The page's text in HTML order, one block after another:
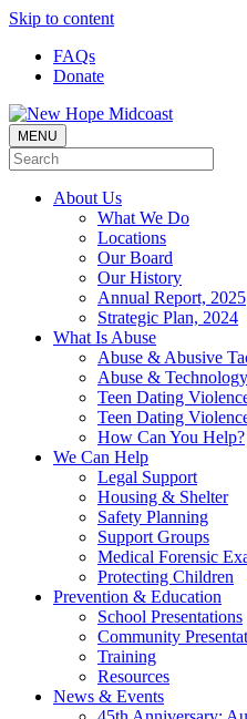
Skip to content
FAQs
Donate
MENU
About Us
What We Do
Locations
Our Board
Our History
Annual Report, 2025
Strategic Plan, 2024
What Is Abuse
Abuse & Abusive
Abuse & Technology
Teen Dating
Teen Dating
How Can You Help?
We Can Help
Legal Support
Housing & Shelter
Safety Planning
Support Groups
Medical Forensic
Protecting Children
Prevention & Education
School Presentations
Community
Training
Resources
News & Events